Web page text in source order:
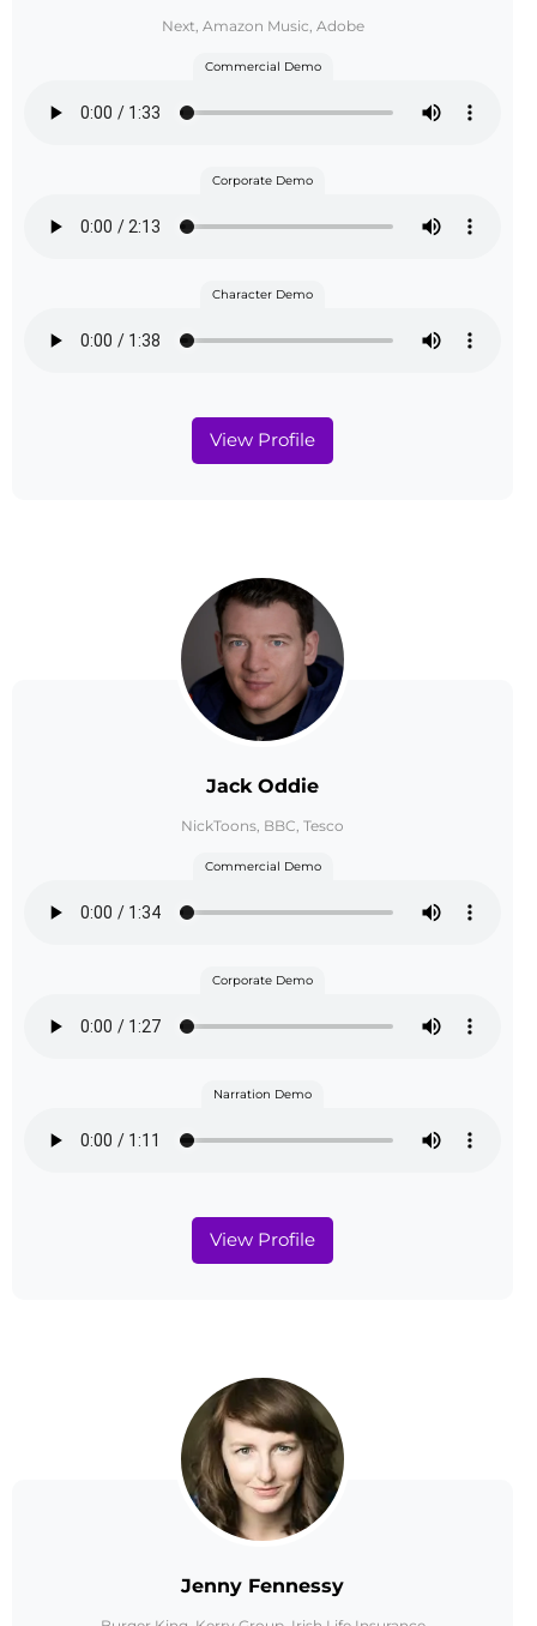
Next, Amazon Music, Adobe
Commercial Demo
Corporate Demo
Character Demo
View Profile
Jack Oddie
NickToons, BBC, Tesco
Commercial Demo
Corporate Demo
Narration Demo
View Profile
Jenny Fennessy